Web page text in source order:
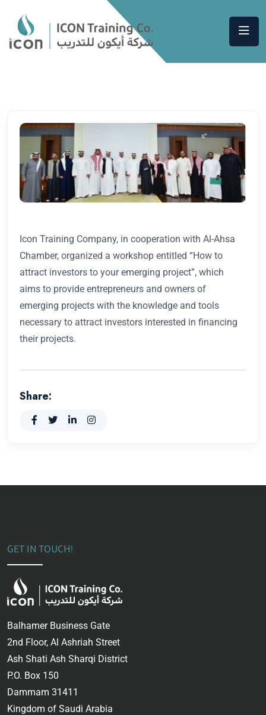
Icon Training Company, in cooperation with Al-Ahsa
Chamber, organized a workshop entitled “How to
attract investors to your emerging project”, which
aims to provide entrepreneurs and owners of
emerging projects with the knowledge and tools
necessary to attract investors interested in financing
their projects.
Share:
GET IN TOUCH!
Balhamer Business Gate
2nd Floor, Al Ashriah Street
Ash Shati Ash Sharqi District
P.O. Box 150
Dammam 31411
Kingdom of Saudi Arabia